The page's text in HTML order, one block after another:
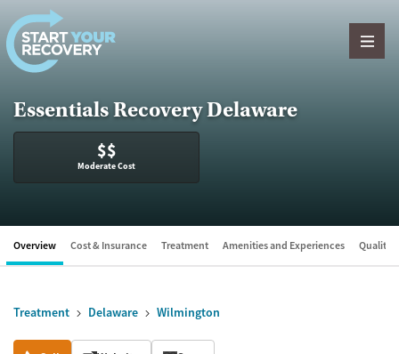
Skip to content
Essentials Recovery Delaware
$$
Moderate Cost
Overview Cost & Insurance Treatment Amenities and Experiences Quality
Treatment Delaware Wilmington